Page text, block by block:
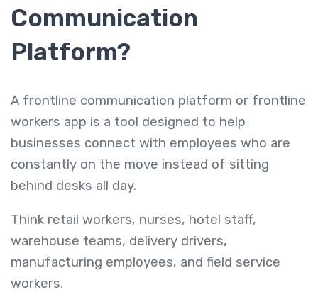
Communication
Platform?
A frontline communication platform or frontline
workers app is a tool designed to help
businesses connect with employees who are
constantly on the move instead of sitting
behind desks all day.
Think retail workers, nurses, hotel staff,
warehouse teams, delivery drivers,
manufacturing employees, and field service
workers.